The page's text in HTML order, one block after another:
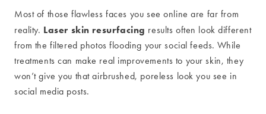
Most of those flawless faces you see online are far from
reality. Laser skin resurfacing results often look different
from the filtered photos flooding your social feeds. While
treatments can make real improvements to your skin, they
won’t give you that airbrushed, poreless look you see in
social media posts.